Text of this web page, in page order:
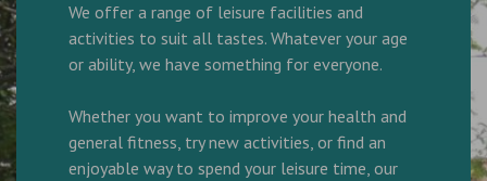
We offer a range of leisure facilities and
activities to suit all tastes. Whatever your age
or ability, we have something for everyone.
Whether you want to improve your health and
general fitness, try new activities, or find an
enjoyable way to spend your leisure time, our